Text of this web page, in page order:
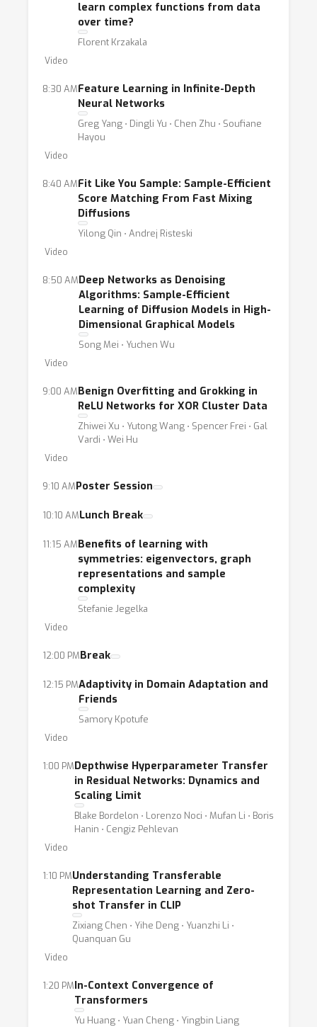
learn complex functions from data
over time?
Florent Krzakala
Video
8:30 AMFeature Learning in Infinite-Depth
Neural Networks
Greg Yang ⋅ Dingli Yu ⋅ Chen Zhu ⋅ Soufiane
Hayou
Video
8:40 AMFit Like You Sample: Sample-Efficient
Score Matching From Fast Mixing
Diffusions
Yilong Qin ⋅ Andrej Risteski
Video
8:50 AMDeep Networks as Denoising
Algorithms: Sample-Efficient
Learning of Diffusion Models in High-
Dimensional Graphical Models
Song Mei ⋅ Yuchen Wu
Video
9:00 AMBenign Overfitting and Grokking in
ReLU Networks for XOR Cluster Data
Zhiwei Xu ⋅ Yutong Wang ⋅ Spencer Frei ⋅ Gal
Vardi ⋅ Wei Hu
Video
9:10 AMPoster Session
10:10 AMLunch Break
11:15 AMBenefits of learning with
symmetries: eigenvectors, graph
representations and sample
complexity
Stefanie Jegelka
Video
12:00 PMBreak
12:15 PMAdaptivity in Domain Adaptation and
Friends
Samory Kpotufe
Video
1:00 PMDepthwise Hyperparameter Transfer
in Residual Networks: Dynamics and
Scaling Limit
Blake Bordelon ⋅ Lorenzo Noci ⋅ Mufan Li ⋅ Boris
Hanin ⋅ Cengiz Pehlevan
Video
1:10 PMUnderstanding Transferable
Representation Learning and Zero-
shot Transfer in CLIP
Zixiang Chen ⋅ Yihe Deng ⋅ Yuanzhi Li ⋅
Quanquan Gu
Video
1:20 PMIn-Context Convergence of
Transformers
Yu Huang ⋅ Yuan Cheng ⋅ Yingbin Liang